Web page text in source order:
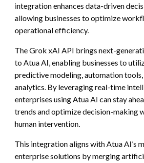
integration enhances data-driven
allowing businesses to optimize
operational efficiency.
The Grok xAI API brings next-
to Atua AI, enabling businesses to
predictive modeling, automation
analytics. By leveraging real-time
enterprises using Atua AI can stay
trends and optimize decision-making
human intervention.
This integration aligns with Atua AI’s
enterprise solutions by merging